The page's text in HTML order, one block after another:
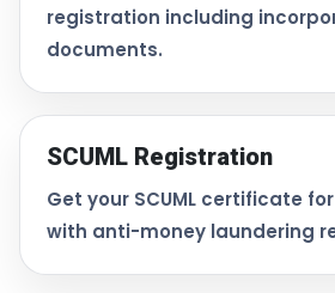
registration including
documents.
SCUML Registration
Get your SCUML certificate
with anti-money laundering